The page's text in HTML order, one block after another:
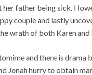
father being sick.
couple and lastly
wrath of both Karen and
and there is
Jonah hurry to obtain